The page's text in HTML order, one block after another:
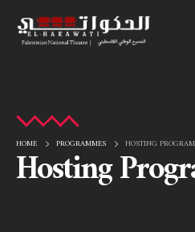
HOME PROGRAMMES HOSTING
Hosting